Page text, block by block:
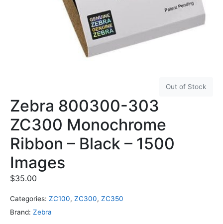
Out of Stock
Zebra 800300-303
ZC300 Monochrome
Ribbon – Black – 1500
Images
$35.00
Categories: ZC100, ZC300, ZC350
Brand: Zebra